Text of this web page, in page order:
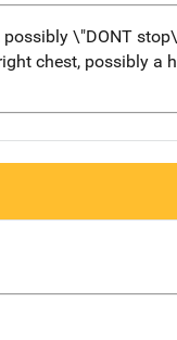
\"DONT
chest, possibly a